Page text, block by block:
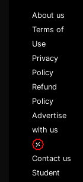
About us
Terms of
Use
Privacy
Policy
Refund
Policy
Advertise
with us
Contact us
Student